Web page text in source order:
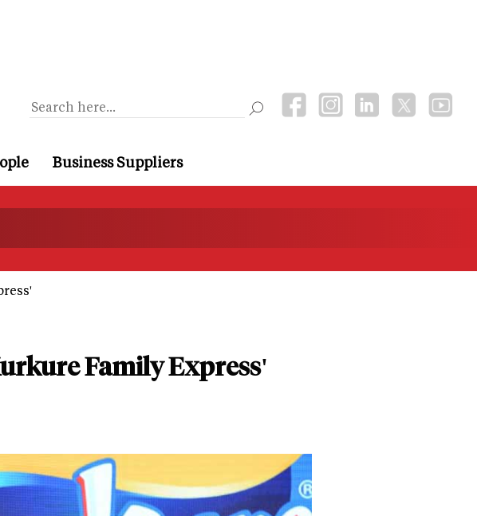
Business Suppliers
Family Express'